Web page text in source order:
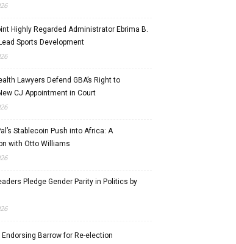
Highly Regarded Administrator Ebrima B.
Sports Development
Lawyers Defend GBA’s Right to
CJ Appointment in Court
Stablecoin Push into Africa: A
with Otto Williams
Pledge Gender Parity in Politics by
Endorsing Barrow for Re-election